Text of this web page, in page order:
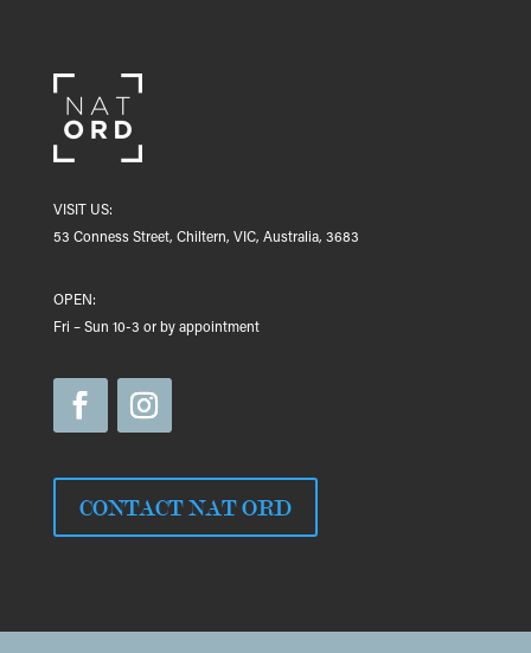
VISIT US:
53 Conness Street, Chiltern, VIC, Australia, 3683
OPEN:
Fri – Sun 10-3 or by appointment
CONTACT NAT ORD